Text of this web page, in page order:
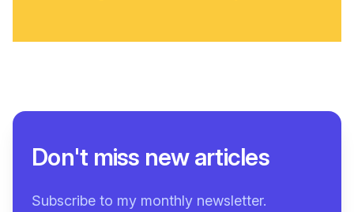
Don't miss new articles
Subscribe to my monthly newsletter.